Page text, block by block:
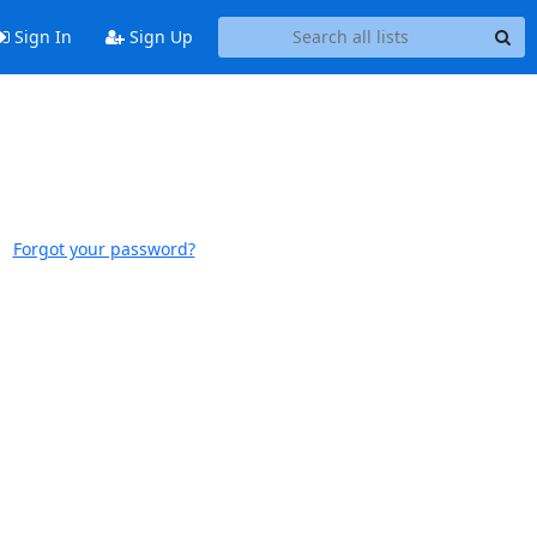
Sign In Sign Up
Forgot your password?